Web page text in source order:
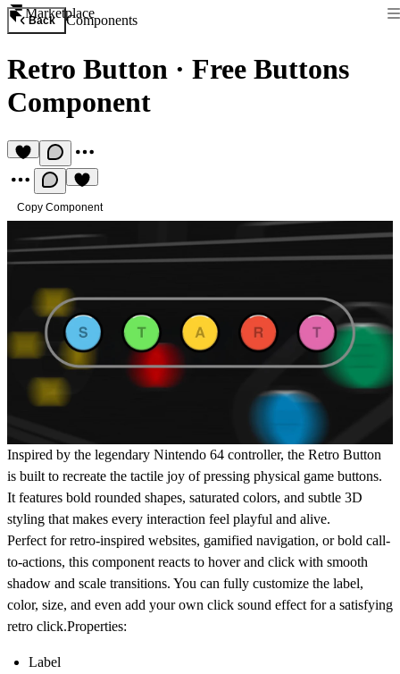
Marketplace
Back Components
Retro Button · Free Buttons
Component
Copy Component
Inspired by the legendary Nintendo 64 controller, the Retro Button
is built to recreate the tactile joy of pressing physical game buttons.
It features bold rounded shapes, saturated colors, and subtle 3D
styling that makes every interaction feel playful and alive.
Perfect for retro-inspired websites, gamified navigation, or bold call-
to-actions, this component reacts to hover and click with smooth
shadow and scale transitions. You can fully customize the label,
color, size, and even add your own click sound effect for a satisfying
retro click.Properties:
Label